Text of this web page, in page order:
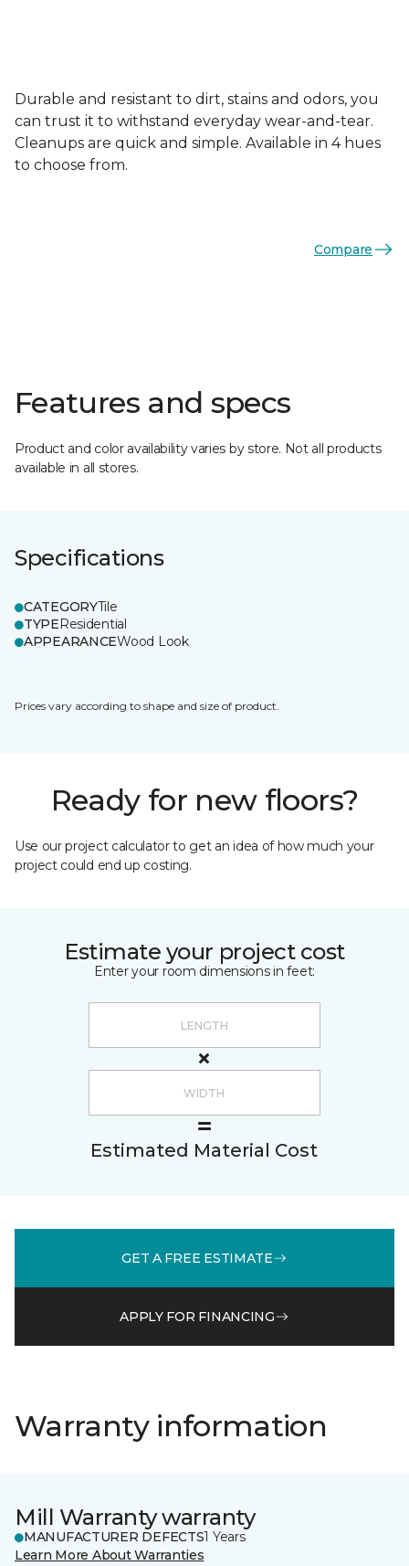
Durable and resistant to dirt, stains and odors, you
can trust it to withstand everyday wear-and-tear.
Cleanups are quick and simple. Available in 4 hues
to choose from.
Compare
Features and specs
Product and color availability varies by store. Not all products
available in all stores.
Specifications
CATEGORYTile
TYPEResidential
APPEARANCEWood Look
Prices vary according to shape and size of product.
Ready for new floors?
Use our project calculator to get an idea of how much your
project could end up costing.
Estimate your project cost
Enter your room dimensions in feet:
Estimated Material Cost
GET A FREE ESTIMATE
APPLY FOR FINANCING
Warranty information
Mill Warranty warranty
MANUFACTURER DEFECTS1 Years
Learn More About Warranties